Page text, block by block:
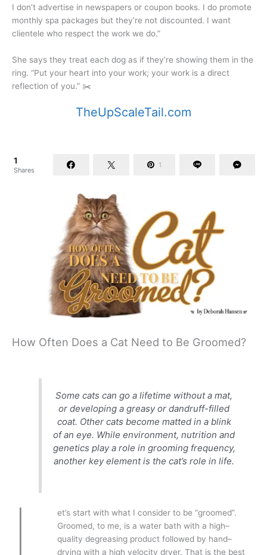
I don’t advertise in newspapers or coupon books. I do promote
monthly spa packages but they’re not discounted. I want
clientele who respect the work we do.”
She says they treat each dog as if they’re showing them in the
ring. “Put your heart into your work; your work is a direct
reflection of you.” ✂️
TheUpScaleTail.com
1
Shares
1
How Often Does a Cat Need to Be Groomed?
Some cats can go a lifetime without a mat,
or developing a greasy or dandruff-filled
coat. Other cats become matted in a blink
of an eye. While environment, nutrition and
genetics play a role in grooming frequency,
another key element is the cat’s role in life.
L
et’s start with what I consider to be “groomed”.
Groomed, to me, is a water bath with a high–
quality degreasing product followed by hand–
drying with a high velocity dryer. That is the best